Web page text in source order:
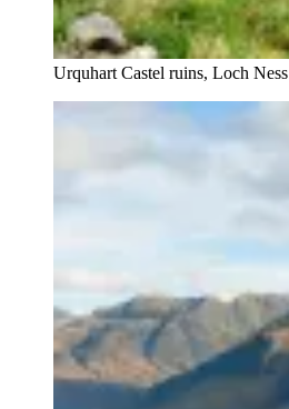
Urquhart Castel ruins, Loch Ness